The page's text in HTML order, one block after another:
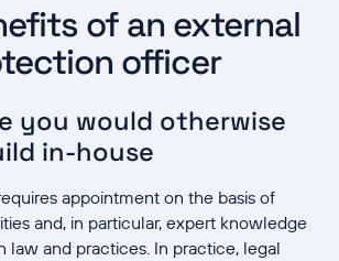
of an external
officer
you would otherwise
in-house
appointment on the basis of
and, in particular, expert knowledge
law and practices. In practice, legal